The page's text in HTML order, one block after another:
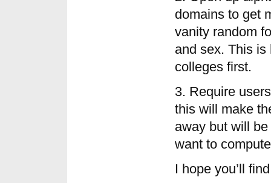
domains to get
vanity random
and sex. This is
colleges first.
3. Require
this will make
away but will
want to
I hope you’ll